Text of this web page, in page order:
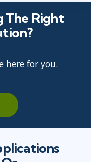
The Right
here for you.